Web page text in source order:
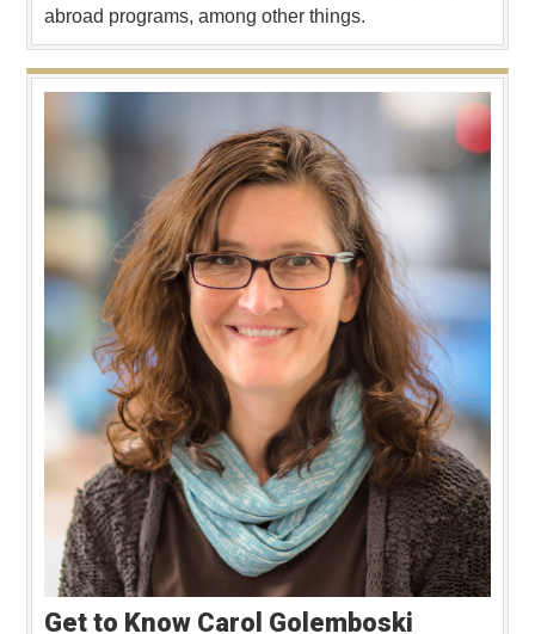
abroad programs, among other things.
Get to Know Carol Golemboski